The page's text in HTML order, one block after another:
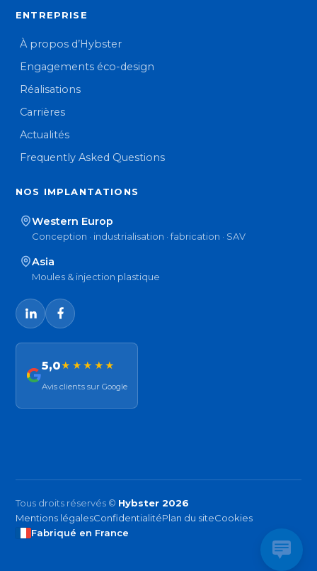
ENTREPRISE
À propos d’Hybster
Engagements éco-design
Réalisations
Carrières
Actualités
Frequently Asked Questions
NOS IMPLANTATIONS
Western Europ
Conception · industrialisation · fabrication · SAV
Asia
Moules & injection plastique
5,0★★★★★
Avis clients sur Google
Tous droits réservés © Hybster 2026
Mentions légalesConfidentialitéPlan du siteCookies
Fabriqué en France